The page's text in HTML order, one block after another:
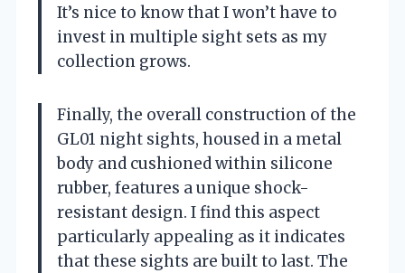
It’s nice to know that I won’t have to
invest in multiple sight sets as my
collection grows.
Finally, the overall construction of the
GL01 night sights, housed in a metal
body and cushioned within silicone
rubber, features a unique shock-
resistant design. I find this aspect
particularly appealing as it indicates
that these sights are built to last. The